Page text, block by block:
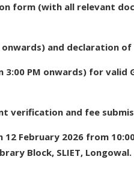
form (with all relevant
and declaration of
PM onwards) for valid
verification and fee
February 2026 from
Block, SLIET, Longowal.